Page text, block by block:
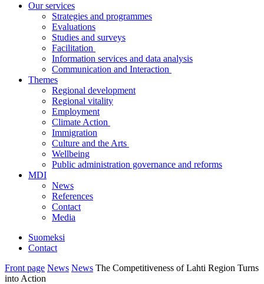
Our services
Strategies and programmes
Evaluations
Studies and surveys
Facilitation
Information services and data analysis
Communication and Interaction
Themes
Regional development
Regional vitality
Employment
Climate Action
Immigration
Culture and the Arts
Wellbeing
Public administration governance and reforms
MDI
News
References
Contact
Media
Suomeksi
Contact
Front page News News The Competitiveness of Lahti Region Turns
into Action